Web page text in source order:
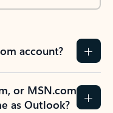
account?
or MSN.com
as Outlook?